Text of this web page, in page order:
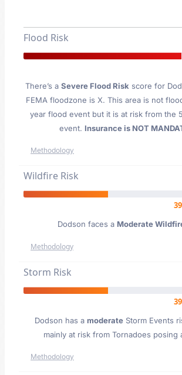
Flood Risk
There’s a Severe Flood Risk score for
FEMA floodzone is X. This area is not
year flood event but it is at risk from the
event. Insurance is NOT
Methodology
Wildfire Risk
Dodson faces a Moderate
Methodology
Storm Risk
Dodson has a moderateStorm Events
mainly at risk from Tornadoes posing
Methodology